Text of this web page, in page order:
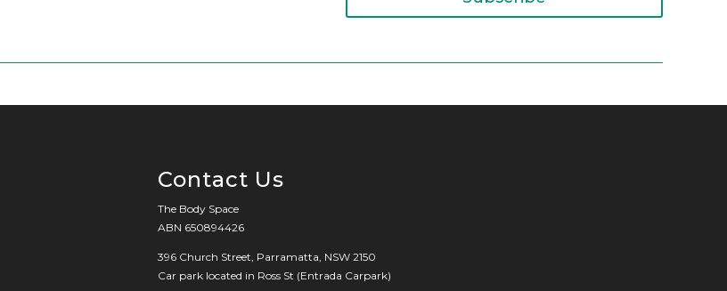
Contact Us
The Body Space
ABN 650894426
396 Church Street, Parramatta, NSW 2150
Car park located in Ross St (Entrada Carpark)